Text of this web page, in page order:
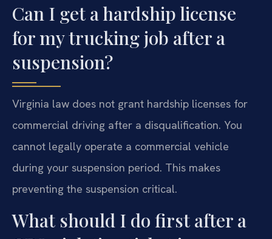
Can I get a hardship license
for my trucking job after a
suspension?
Virginia law does not grant hardship licenses for
commercial driving after a disqualification. You
cannot legally operate a commercial vehicle
during your suspension period. This makes
preventing the suspension critical.
What should I do first after a